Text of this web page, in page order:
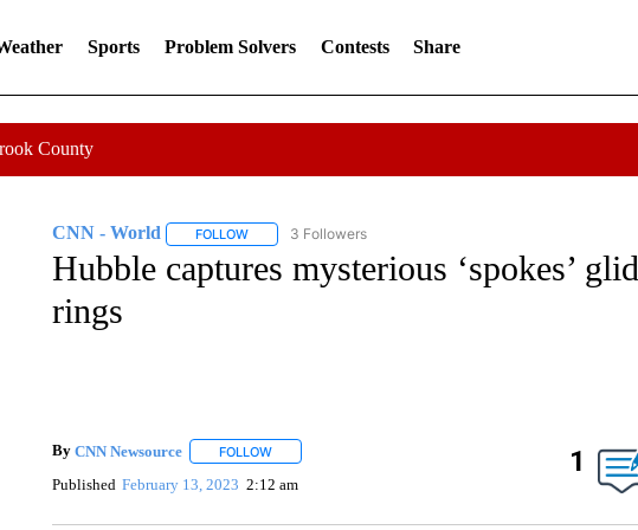
Sports Problem Solvers Contests Share
County
CNN - World FOLLOWFOLLOW "CNN - WORLD" TO RECEIVE NOTIFICATIONS ABOUT
3 Followers
Hubble captures mysterious ‘spokes’
rings
By CNN Newsource FOLLOWFOLLOW "" TO RECEIVE NOTIFICATIONS ABOUT NEW
Published February 13, 2023 2:12 am
1